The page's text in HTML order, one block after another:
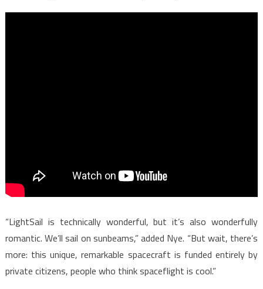
“LightSail is technically wonderful, but it’s also wonderfully
romantic. We’ll sail on sunbeams,” added Nye. “But wait, there’s
more: this unique, remarkable spacecraft is funded entirely by
private citizens, people who think spaceflight is cool.”